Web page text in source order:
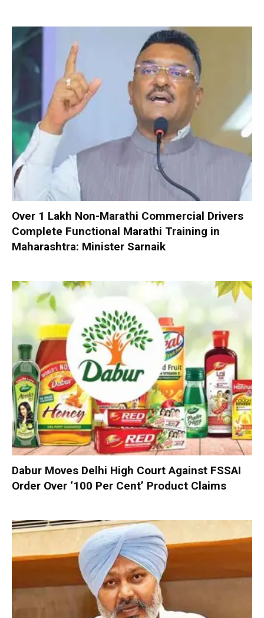
Over 1 Lakh Non-Marathi Commercial Drivers
Complete Functional Marathi Training in
Maharashtra: Minister Sarnaik
Dabur Moves Delhi High Court Against FSSAI
Order Over ‘100 Per Cent’ Product Claims